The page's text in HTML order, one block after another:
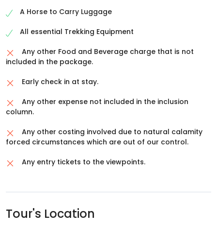
Overnight stay in Joshimath
A Horse to Carry Luggage
All essential Trekking Equipment
Any other Food and Beverage charge that is not
included in the package.
Early check in at stay.
Any other expense not included in the inclusion
column.
Any other costing involved due to natural calamity
forced circumstances which are out of our control.
Any entry tickets to the viewpoints.
Tour's Location